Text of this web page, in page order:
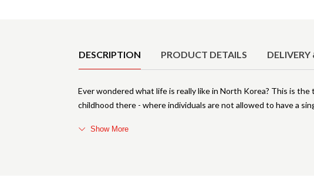
DESCRIPTION PRODUCT DETAILS DELIVERY
Ever wondered what life is really like in North Korea? This is
childhood there - where individuals are not allowed to have a
Show More